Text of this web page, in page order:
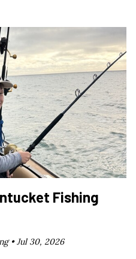
Fishing
•Jul 30, 2026